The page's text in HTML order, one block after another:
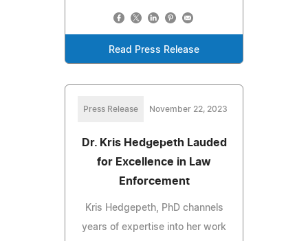
Read Press Release
Press Release November 22, 2023
Dr. Kris Hedgepeth Lauded
for Excellence in Law
Enforcement
Kris Hedgepeth, PhD channels
years of expertise into her work